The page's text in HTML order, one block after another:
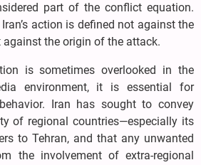
part of the conflict equation.
action is defined not against the
the origin of the attack.
is sometimes overlooked in the
environment, it is essential for
behavior. Iran has sought to convey
of regional countries—especially its
to Tehran, and that any unwanted
the involvement of extra-regional